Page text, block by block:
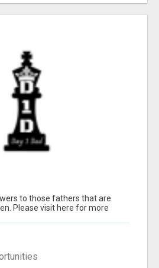
to those fathers that are
Please visit here for more